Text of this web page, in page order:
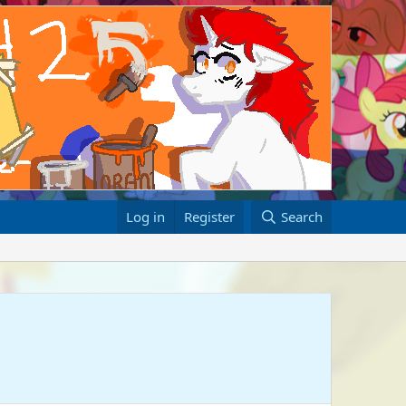
Log in Register Search